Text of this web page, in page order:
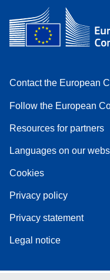
Contact the European
Follow the European
Resources for partners
Languages on our
Cookies
Privacy policy
Privacy statement
Legal notice